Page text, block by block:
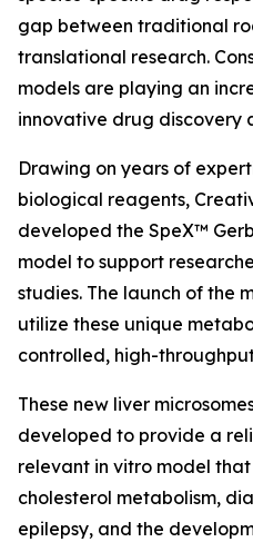
gap between traditional
translational research.
models are playing an
innovative drug discovery
Drawing on years of
biological reagents,
developed the SpeX™
model to support
studies. The launch of the
utilize these unique
controlled, high-
These new liver
developed to provide a
relevant in vitro model
cholesterol metabolism,
epilepsy, and the